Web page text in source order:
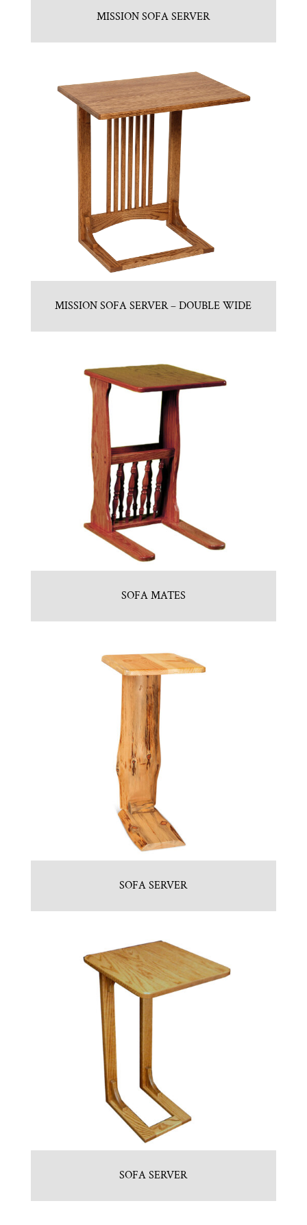
MISSION SOFA SERVER
MISSION SOFA SERVER – DOUBLE WIDE
SOFA MATES
SOFA SERVER
SOFA SERVER